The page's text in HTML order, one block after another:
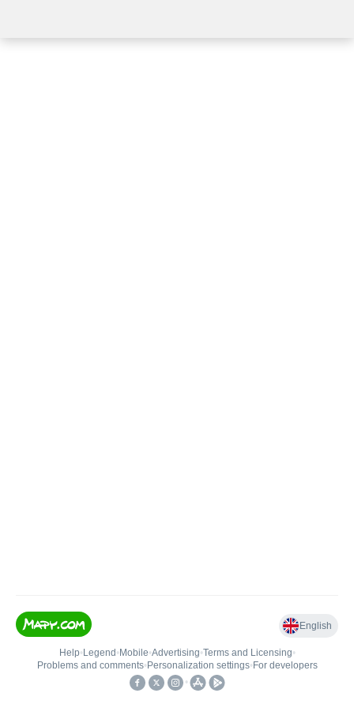
English
Help• Legend • Mobile•Advertising•Terms and Licensing•
Problems and comments• Personalization settings• For developers
•